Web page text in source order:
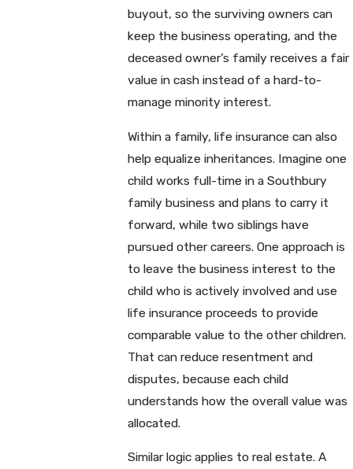
buyout, so the surviving owners can
keep the business operating, and the
deceased owner’s family receives a fair
value in cash instead of a hard-to-
manage minority interest.
Within a family, life insurance can also
help equalize inheritances. Imagine one
child works full-time in a Southbury
family business and plans to carry it
forward, while two siblings have
pursued other careers. One approach is
to leave the business interest to the
child who is actively involved and use
life insurance proceeds to provide
comparable value to the other children.
That can reduce resentment and
disputes, because each child
understands how the overall value was
allocated.
Similar logic applies to real estate. A